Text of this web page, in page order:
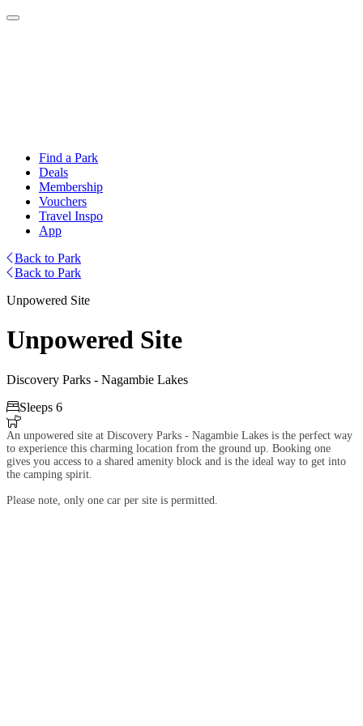
Find a Park
Deals
Membership
Vouchers
Travel Inspo
App
Back to Park
Back to Park
Unpowered Site
Unpowered Site
Discovery Parks - Nagambie Lakes
Sleeps 6

An unpowered site at Discovery Parks - Nagambie Lakes is the perfect way
to experience this charming location from the ground up. Booking one
gives you access to a shared amenity block and is the ideal way to get into
the camping spirit.
Please note, only one car per site is permitted.